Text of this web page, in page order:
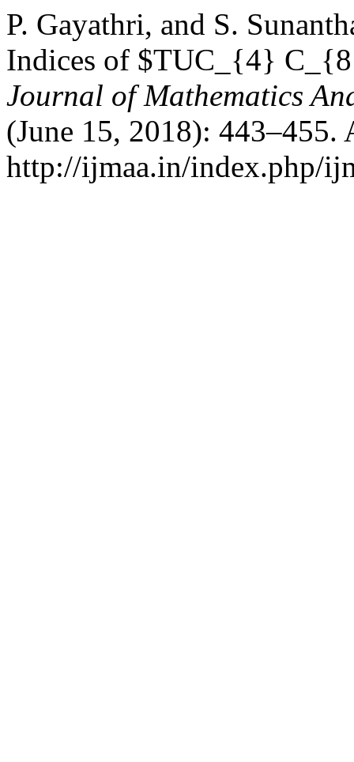
P. Gayathri, and S.
Indices of $TUC_{4}
Journal of Mathematics
(June 15, 2018): 443–455.
http://ijmaa.in/index.php/